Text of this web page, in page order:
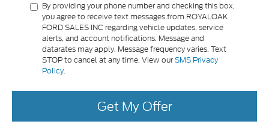
By providing your phone number and checking this box,
you agree to receive text messages from ROYALOAK
FORD SALES INC regarding vehicle updates, service
alerts, and account notifications. Message and
datarates may apply. Message frequency varies. Text
STOP to cancel at any time. View ourSMS Privacy
Policy.
Get My Offer